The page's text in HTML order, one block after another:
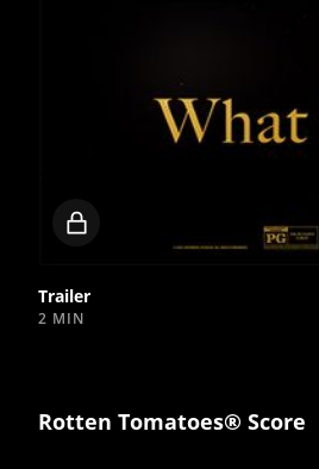
Trailer
2 MIN
Rotten Tomatoes® Score